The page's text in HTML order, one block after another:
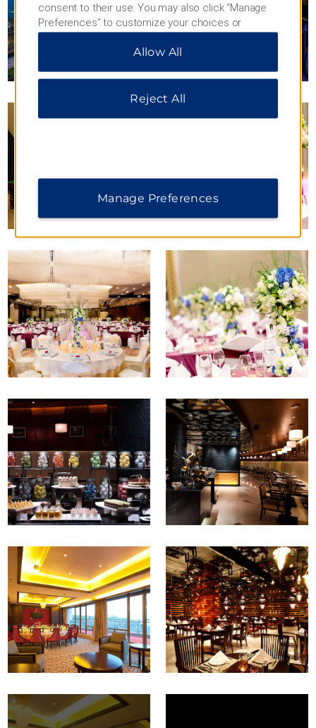
consent to their use. You may also click “Manage
Preferences” to customize your choices or
“Reject All” to allow only essential cookies. For
additional information, please visit our
Allow All
Reject All
Manage Preferences